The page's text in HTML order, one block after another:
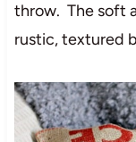
throw. The soft
rustic, textured